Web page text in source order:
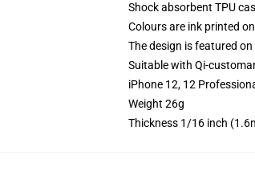
Shock absorbent TPU
Colours are ink printed
The design is featured
Suitable with Qi-
iPhone 12, 12
Weight 26g
Thickness 1/16 inch